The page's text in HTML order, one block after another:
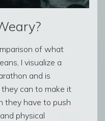
of what
I visualize a
and is
can to make it
they have to push
physical